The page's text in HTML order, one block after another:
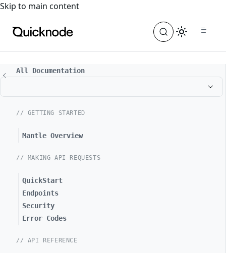
For the complete documentation index, see
Skip to main content
All Documentation
// GETTING STARTED
Mantle Overview
// MAKING API REQUESTS
QuickStart
Endpoints
Security
Error Codes
// API REFERENCE